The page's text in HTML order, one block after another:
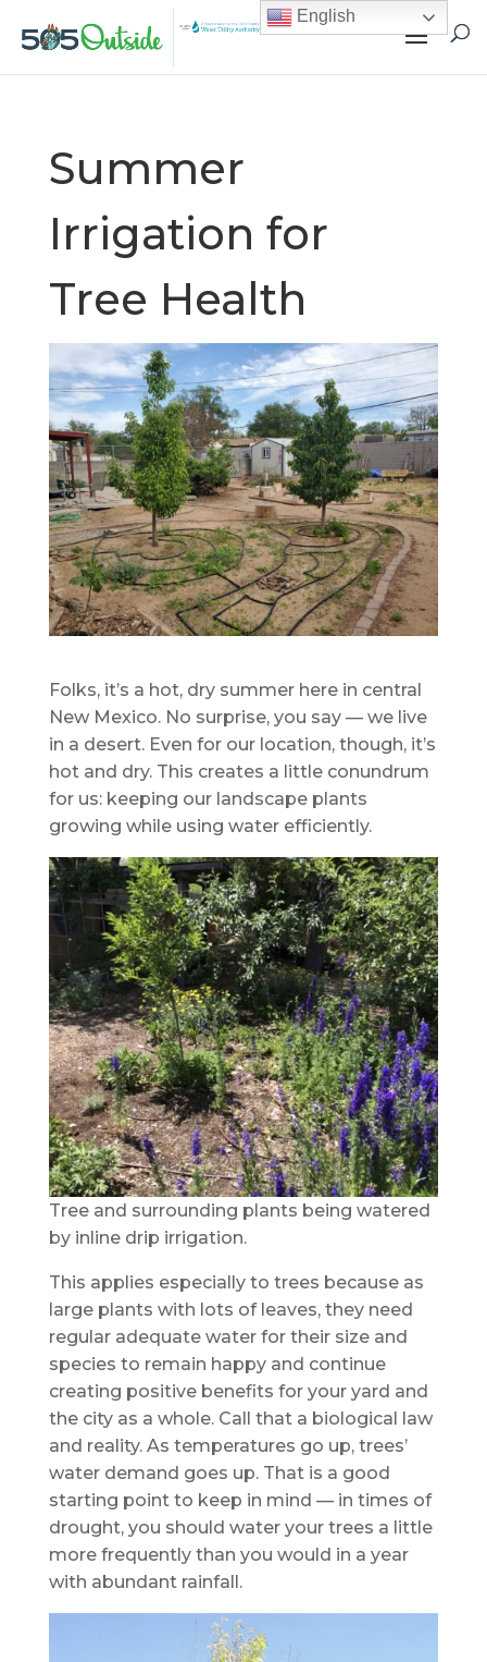
Summer
Irrigation for
Tree Health
Folks, it’s a hot, dry summer here in central
New Mexico. No surprise, you say — we live
in a desert. Even for our location, though, it’s
hot and dry. This creates a little conundrum
for us: keeping our landscape plants
growing while using water efficiently.
Tree and surrounding plants being watered
by inline drip irrigation.
This applies especially to trees because as
large plants with lots of leaves, they need
regular adequate water for their size and
species to remain happy and continue
creating positive benefits for your yard and
the city as a whole. Call that a biological law
and reality. As temperatures go up, trees’
water demand goes up. That is a good
starting point to keep in mind — in times of
drought, you should water your trees a little
more frequently than you would in a year
with abundant rainfall.
English